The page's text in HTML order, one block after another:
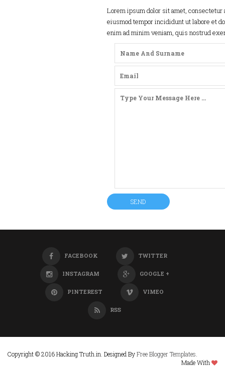
Lorem ipsum dolor sit amet,
eiusmod tempor incididunt ut labore et
enim ad minim veniam, quis nostrud
FACEBOOK TWITTER
INSTAGRAM GOOGLE +
PINTEREST VIMEO
RSS
Copyright © 2016 Hacking Truth.in. Designed ByFree Blogger Templates
Made With